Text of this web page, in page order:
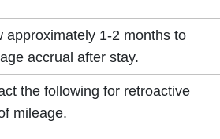
approximately 1-2 months to
accrual after stay.
the following for retroactive
mileage.